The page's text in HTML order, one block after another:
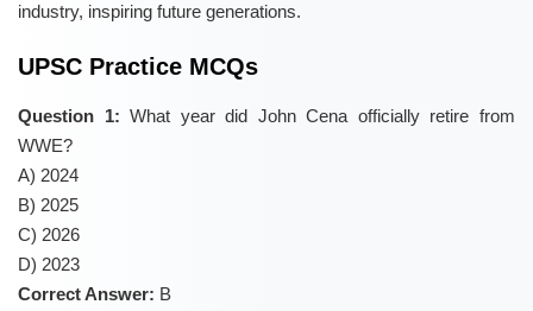
industry, inspiring future generations.
UPSC Practice MCQs
Question 1: What year did John Cena officially retire from
WWE?
A) 2024
B) 2025
C) 2026
D) 2023
Correct Answer: B